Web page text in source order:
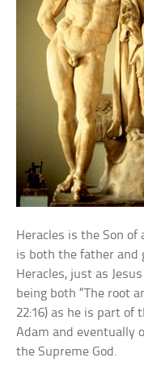
Heracles is the Son of
is both the father and
Heracles, just as
being both “The root
22:16) as he is part of
Adam and eventually
the Supreme God.